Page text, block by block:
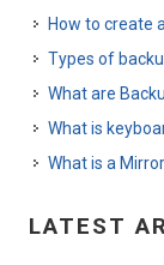
How to create
Types of
What are
What is
What is a
LATEST